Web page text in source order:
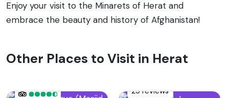
Enjoy your visit to the Minarets of Herat and
embrace the beauty and history of Afghanistan!
Other Places to Visit in Herat
25 reviews